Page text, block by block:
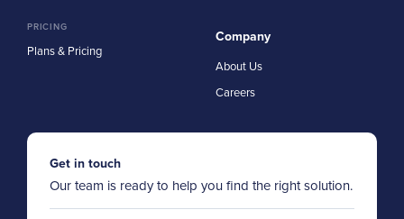
PRICING
Plans & Pricing
Company
About Us
Careers
Get in touch
Our team is ready to help you find the right solution.